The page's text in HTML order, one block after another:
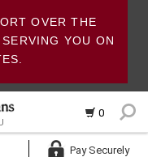
OVER THE
YOU ON
0
Pay Securely